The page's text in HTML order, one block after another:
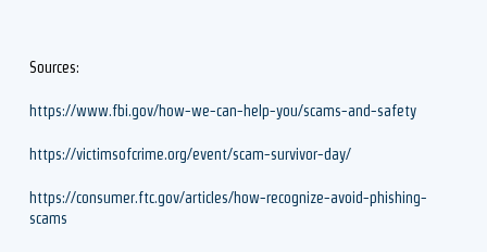
Sources:
https://www.fbi.gov/how-we-can-help-you/scams-and-safety
https://victimsofcrime.org/event/scam-survivor-day/
https://consumer.ftc.gov/articles/how-recognize-avoid-phishing-
scams